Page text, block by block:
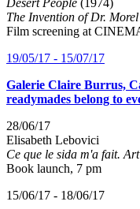
The Invention of Dr. Morel
Film screening at
19/05/17 - 15/07/17
Galerie Claire Burrus,
readymades belong to
28/06/17
Elisabeth Lebovici
Ce que le sida m'a fait.
Book launch, 7 pm
15/06/17 - 18/06/17